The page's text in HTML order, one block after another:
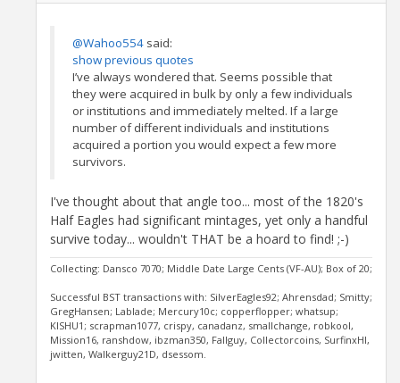
@Wahoo554 said:
show previous quotes
I’ve always wondered that. Seems possible that
they were acquired in bulk by only a few individuals
or institutions and immediately melted. If a large
number of different individuals and institutions
acquired a portion you would expect a few more
survivors.
I've thought about that angle too... most of the 1820's
Half Eagles had significant mintages, yet only a handful
survive today... wouldn't THAT be a hoard to find! ;-)
Collecting: Dansco 7070; Middle Date Large Cents (VF-AU); Box of 20;
Successful BST transactions with: SilverEagles92; Ahrensdad; Smitty;
GregHansen; Lablade; Mercury10c; copperflopper; whatsup;
KISHU1; scrapman1077, crispy, canadanz, smallchange, robkool,
Mission16, ranshdow, ibzman350, Fallguy, Collectorcoins, SurfinxHI,
jwitten, Walkerguy21D, dsessom.